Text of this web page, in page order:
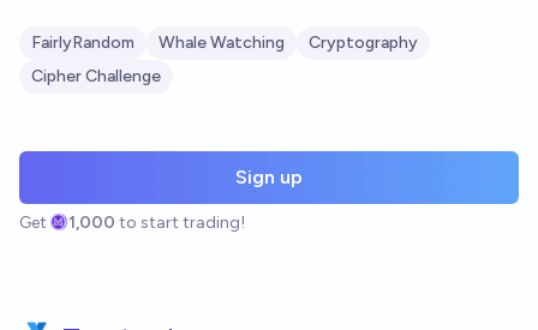
FairlyRandom Whale Watching
Cryptography
Cipher Challenge
Sign up
Get 1,000 to start trading!